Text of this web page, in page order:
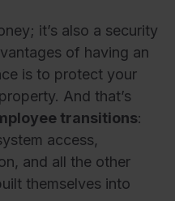
it’s also a security
of having an
is to protect your
And that’s
transitions:
access,
and all the other
themselves into